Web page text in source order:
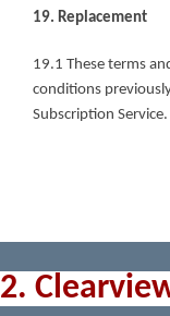
19. Replacement
19.1 These terms
conditions
Subscription Service.
2.